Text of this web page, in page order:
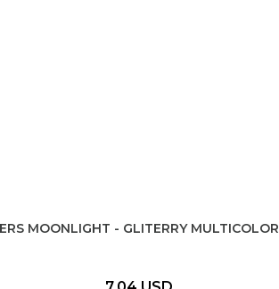
MOONLIGHT - GLITERRY